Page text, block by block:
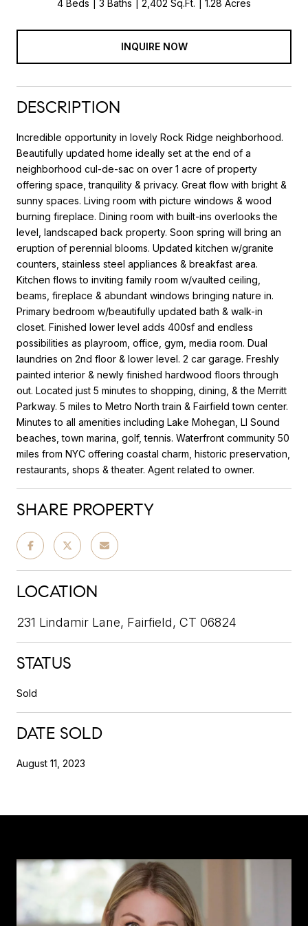
4 Beds 3 Baths 2,402 Sq.Ft. 1.28 Acres
INQUIRE NOW
DESCRIPTION
Incredible opportunity in lovely Rock Ridge neighborhood.
Beautifully updated home ideally set at the end of a
neighborhood cul-de-sac on over 1 acre of property
offering space, tranquility & privacy. Great flow with bright &
sunny spaces. Living room with picture windows & wood
burning fireplace. Dining room with built-ins overlooks the
level, landscaped back property. Soon spring will bring an
eruption of perennial blooms. Updated kitchen w/granite
counters, stainless steel appliances & breakfast area.
Kitchen flows to inviting family room w/vaulted ceiling,
beams, fireplace & abundant windows bringing nature in.
Primary bedroom w/beautifully updated bath & walk-in
closet. Finished lower level adds 400sf and endless
possibilities as playroom, office, gym, media room. Dual
laundries on 2nd floor & lower level. 2 car garage. Freshly
painted interior & newly finished hardwood floors through
out. Located just 5 minutes to shopping, dining, & the Merritt
Parkway. 5 miles to Metro North train & Fairfield town center.
Minutes to all amenities including Lake Mohegan, LI Sound
beaches, town marina, golf, tennis. Waterfront community 50
miles from NYC offering coastal charm, historic preservation,
restaurants, shops & theater. Agent related to owner.
SHARE PROPERTY
LOCATION
231 Lindamir Lane, Fairfield, CT 06824
STATUS
Sold
DATE SOLD
August 11, 2023